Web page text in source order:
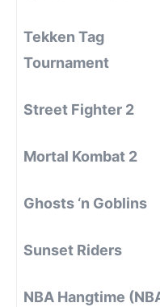
Tekken Tag
Tournament
Street Fighter 2
Mortal Kombat 2
Ghosts ‘n Goblins
Sunset Riders
NBA Hangtime